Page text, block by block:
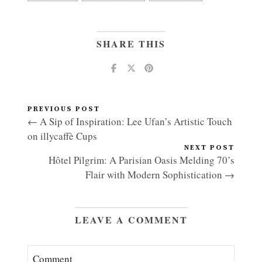
SHARE THIS
PREVIOUS POST
← A Sip of Inspiration: Lee Ufan’s Artistic Touch
on illycaffè Cups
NEXT POST
Hôtel Pilgrim: A Parisian Oasis Melding 70’s
Flair with Modern Sophistication →
LEAVE A COMMENT